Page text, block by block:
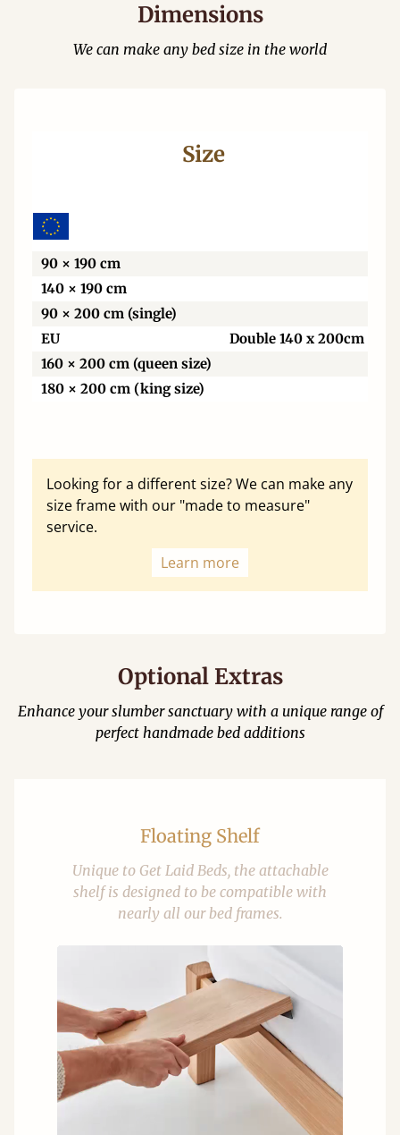
Dimensions
We can make any bed size in the world
Size
90 × 190 cm
140 × 190 cm
90 × 200 cm (single)
EU
Double 140 x 200cm
160 × 200 cm (queen size)
180 × 200 cm (king size)
Looking for a different size? We can make any
size frame with our "made to measure"
service.
Learn more
Optional Extras
Enhance your slumber sanctuary with a unique range of
perfect handmade bed additions
Floating Shelf
Unique to Get Laid Beds, the attachable
shelf is designed to be compatible with
nearly all our bed frames.